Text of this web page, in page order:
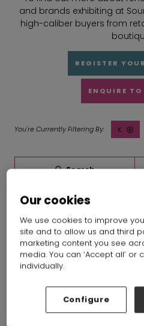
and brands exhibiting at
high-caliber buyers from
REGISTER
ENQUIRE
K
Search
Our cookies
We use cookies to improve
site and to allow us and third
marketing content you see
media. You can ‘Accept all’ or
individually.
Configure